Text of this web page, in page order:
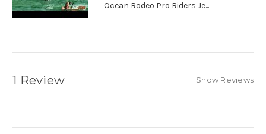
Ocean Rodeo Pro Riders Je...
1 Review Show Reviews